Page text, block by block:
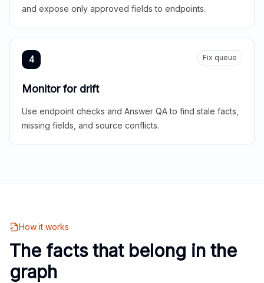
and expose only approved fields to endpoints.
4 Fix queue
Monitor for drift
Use endpoint checks and Answer QA to find stale facts,
missing fields, and source conflicts.
How it works
The facts that belong in the
graph